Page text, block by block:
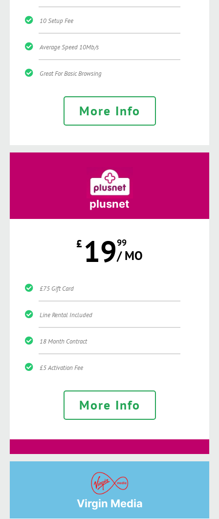
10 Setup Fee
Average Speed 10Mb/s
Great For Basic Browsing
More Info
plusnet
£ 1999
/ MO
£75 Gift Card
Line Rental Included
18 Month Contract
£5 Activation Fee
More Info
Virgin Media